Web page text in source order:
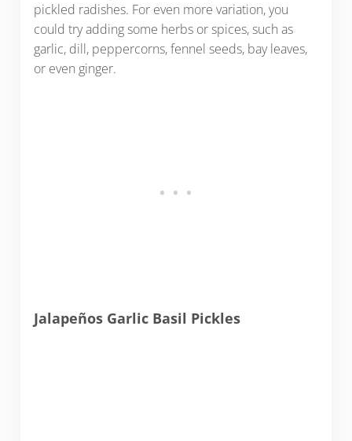
pickled radishes. For even more variation, you
could try adding some herbs or spices, such as
garlic, dill, peppercorns, fennel seeds, bay leaves,
or even ginger.
Jalapeños Garlic Basil Pickles